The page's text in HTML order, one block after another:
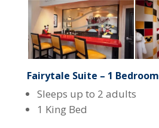
Fairytale Suite – 1 Bedroom
Sleeps up to 2 adults
1 King Bed